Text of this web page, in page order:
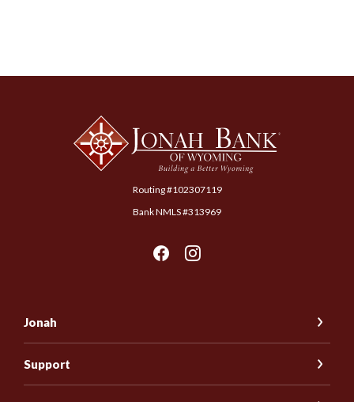
Jonah Bank of Wyoming
Routing #102307119
Bank NMLS #313969
Jonah
Support